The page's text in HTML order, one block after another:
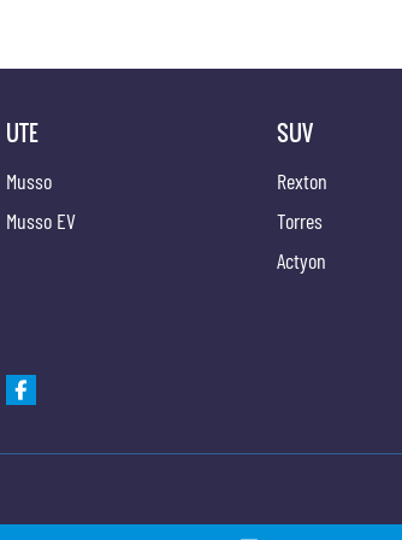
UTE
Musso
Musso EV
SUV
Rexton
Torres
Actyon